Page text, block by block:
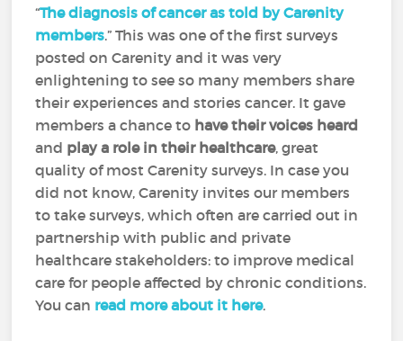
“The diagnosis of cancer as told by Carenity
members.” This was one of the first surveys
posted on Carenity and it was very
enlightening to see so many members share
their experiences and stories cancer. It gave
members a chance to have their voices heard
and play a role in their healthcare, great
quality of most Carenity surveys. In case you
did not know, Carenity invites our members
to take surveys, which often are carried out in
partnership with public and private
healthcare stakeholders: to improve medical
care for people affected by chronic conditions.
You can read more about it here.